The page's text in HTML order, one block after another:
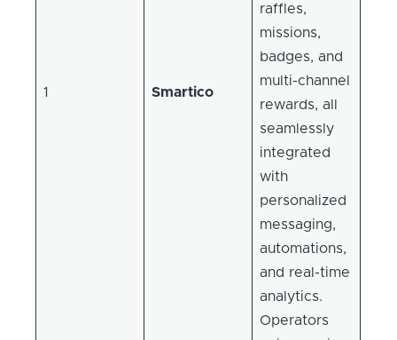
1 Smartico
raffles,
missions,
badges, and
multi-channel
rewards, all
seamlessly
integrated
with
personalized
messaging,
automations,
and real-time
analytics.
Operators